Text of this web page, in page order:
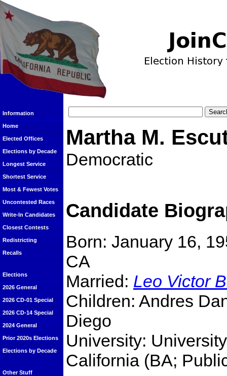
Information
Home
Elected Offices
Elections by Decade
Longest Service
Shortest Service
Most & Fewest Votes
Uncontested Races
Write-In Candidates
Closest Contests
Redistricting
Recalls
Elections
2026 General
2026 CD-01 Special
2026 CD-14 Special
2024 General
Prior 2020s Elections
Elections by Decade
Other Stuff
Martha M.
Democratic
Candidate
Born: January 16,
CA
Married: Leo Victor
Children: Andres
Diego
University:
California (BA;